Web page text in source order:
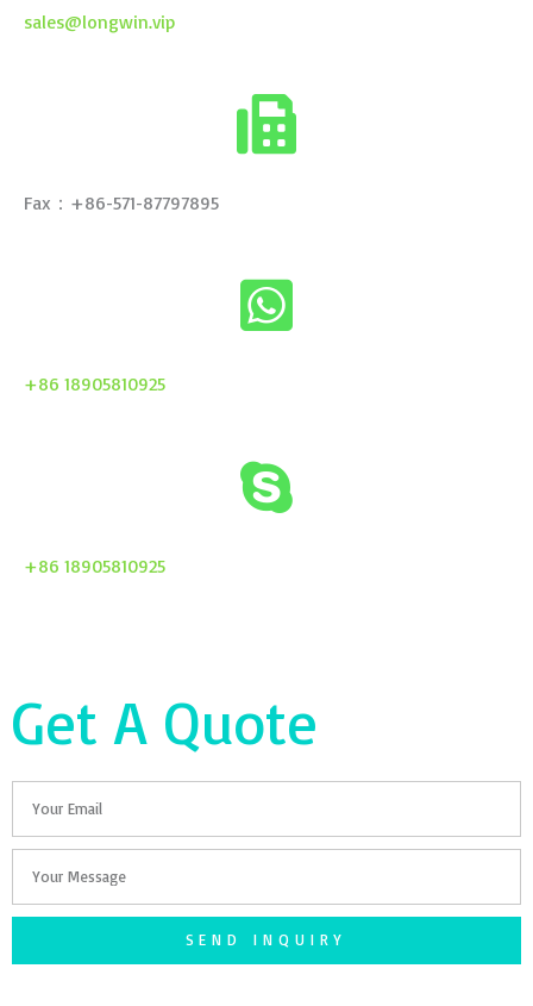
sales@longwin.vip
Fax：+86-571-87797895
+86 18905810925
+86 18905810925
Get A Quote
SEND INQUIRY